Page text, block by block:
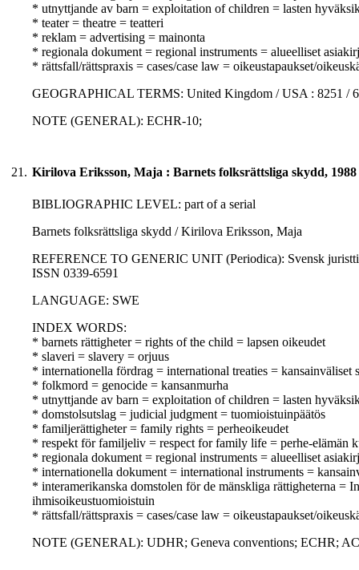
* utnyttjande av barn = exploitation of children = lasten
* teater = theatre = teatteri
* reklam = advertising = mainonta
* regionala dokument = regional instruments = alueelliset
* rättsfall/rättspraxis = cases/case law = oikeustapaukset/
GEOGRAPHICAL TERMS: United Kingdom / USA : 8251 /
NOTE (GENERAL): ECHR-10;
21. Kirilova Eriksson, Maja : Barnets folksrättsliga skydd, 1988
BIBLIOGRAPHIC LEVEL: part of a serial
Barnets folksrättsliga skydd / Kirilova Eriksson, Maja
REFERENCE TO GENERIC UNIT (Periodica): Svensk
ISSN 0339-6591
LANGUAGE: SWE
INDEX WORDS:
* barnets rättigheter = rights of the child = lapsen oikeudet
* slaveri = slavery = orjuus
* internationella fördrag = international treaties = kansainväliset
* folkmord = genocide = kansanmurha
* utnyttjande av barn = exploitation of children = lasten
* domstolsutslag = judicial judgment = tuomioistuinpäätös
* familjerättigheter = family rights = perheoikeudet
* respekt för familjeliv = respect for family life = perhe-elämän
* regionala dokument = regional instruments = alueelliset
* internationella dokument = international instruments =
* interamerikanska domstolen för de mänskliga rättigheterna
ihmisoikeustuomioistuin
* rättsfall/rättspraxis = cases/case law = oikeustapaukset/
NOTE (GENERAL): UDHR; Geneva conventions; ECHR;